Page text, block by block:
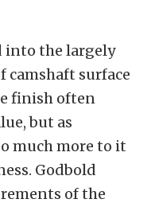
into the largely
camshaft surface
finish often
but as
much more to it
Godbold
of the